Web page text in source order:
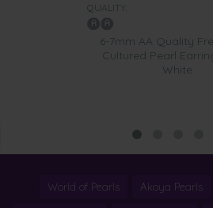
QUALITY:
6-7mm AA Quality
Cultured Pearl
White
World of Pearls Akoya Pearls